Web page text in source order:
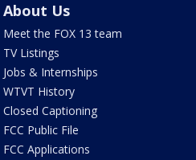
About Us
Meet the FOX 13 team
TV Listings
Jobs & Internships
WTVT History
Closed Captioning
FCC Public File
FCC Applications